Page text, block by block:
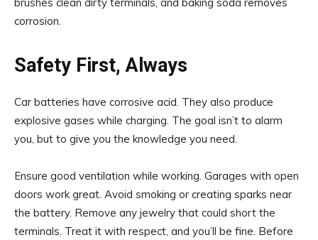
corrosion.
Safety First, Always
Car batteries have corrosive acid. They also produce
explosive gases while charging. The goal isn’t to alarm
you, but to give you the knowledge you need.
Ensure good ventilation while working. Garages with open
doors work great. Avoid smoking or creating sparks near
the battery. Remove any jewelry that could short the
terminals. Treat it with respect, and you’ll be fine. Before